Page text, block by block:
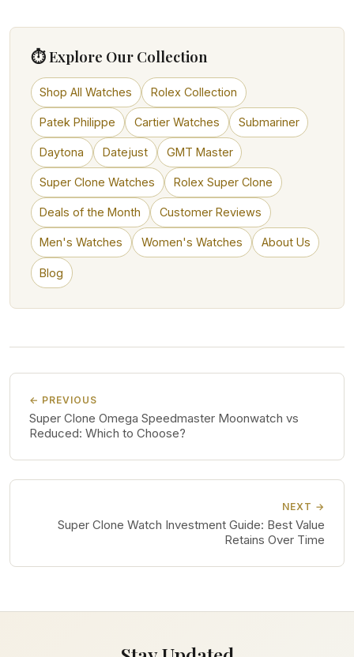
⏱ Explore Our Collection
Shop All Watches Rolex Collection
Patek Philippe Cartier Watches Submariner
Daytona Datejust GMT Master
Super Clone Watches Rolex Super Clone
Deals of the Month Customer Reviews
Men's Watches Women's Watches About Us
Blog
← PREVIOUS
Super Clone Omega Speedmaster Moonwatch vs
Reduced: Which to Choose?
NEXT →
Super Clone Watch Investment Guide: Best Value
Retains Over Time